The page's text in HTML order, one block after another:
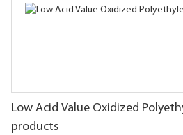
Low Acid Value Oxidized
products